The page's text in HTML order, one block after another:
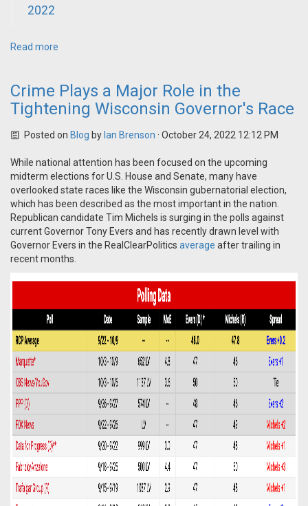
2022
Read more
Crime Plays a Major Role in the
Tightening Wisconsin Governor's Race
Posted on Blog by Ian Brenson · October 24, 2022 12:12 PM
While national attention has been focused on the upcoming
midterm elections for U.S. House and Senate, many have
overlooked state races like the Wisconsin gubernatorial election,
which has been described as the most important in the nation.
Republican candidate Tim Michels is surging in the polls against
current Governor Tony Evers and has recently drawn level with
Governor Evers in the RealClearPolitics average after trailing in
recent months.